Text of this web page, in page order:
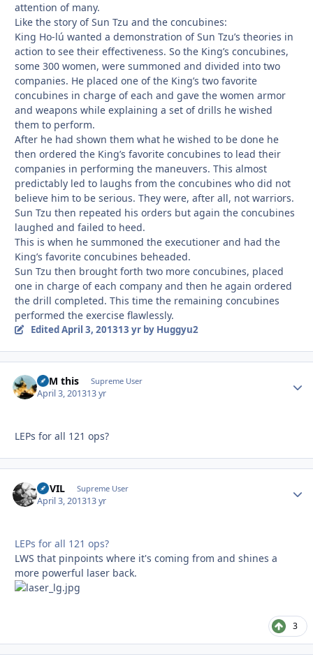
attention of many.
Like the story of Sun Tzu and the concubines:
King Ho-lú wanted a demonstration of Sun Tzu’s theories in
action to see their effectiveness. So the King’s concubines,
some 300 women, were summoned and divided into two
companies. He placed one of the King’s two favorite
concubines in charge of each and gave the women armor
and weapons while explaining a set of drills he wished
them to perform.
After he had shown them what he wished to be done he
then ordered the King’s favorite concubines to lead their
companies in performing the maneuvers. This almost
predictably led to laughs from the concubines who did not
believe him to be serious. They were, after all, not warriors.
Sun Tzu then repeated his orders but again the concubines
laughed and failed to heed.
This is when he summoned the executioner and had the
King’s favorite concubines beheaded.
Sun Tzu then brought forth two more concubines, placed
one in charge of each company and then he again ordered
the drill completed. This time the remaining concubines
performed the exercise flawlessly.
EditedApril 3, 201313 yrby Huggyu2
BFM this Supreme User
April 3, 201313 yr
LEPs for all 121 ops?
DEVIL Supreme User
April 3, 201313 yr
LEPs for all 121 ops?
LWS that pinpoints where it's coming from and shines a
more powerful laser back.
3